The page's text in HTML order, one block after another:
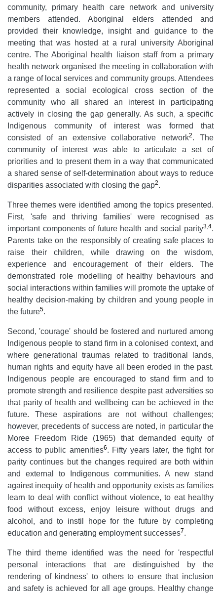
community, primary health care network and university
members attended. Aboriginal elders attended and
provided their knowledge, insight and guidance to the
meeting that was hosted at a rural university Aboriginal
centre. The Aboriginal health liaison staff from a primary
health network organised the meeting in collaboration with
a range of local services and community groups. Attendees
represented a social ecological cross section of the
community who all shared an interest in participating
actively in closing the gap generally. As such, a specific
Indigenous community of interest was formed that
consisted of an extensive collaborative network2. The
community of interest was able to articulate a set of
priorities and to present them in a way that communicated
a shared sense of self-determination about ways to reduce
disparities associated with closing the gap2.
Three themes were identified among the topics presented.
First, 'safe and thriving families' were recognised as
important components of future health and social parity3 4.
Parents take on the responsibly of creating safe places to
raise their children, while drawing on the wisdom,
experience and encouragement of their elders. The
demonstrated role modelling of healthy behaviours and
social interactions within families will promote the uptake of
healthy decision-making by children and young people in
the future5.
Second, 'courage' should be fostered and nurtured among
Indigenous people to stand firm in a colonised context, and
where generational traumas related to traditional lands,
human rights and equity have all been eroded in the past.
Indigenous people are encouraged to stand firm and to
promote strength and resilience despite past adversities so
that parity of health and wellbeing can be achieved in the
future. These aspirations are not without challenges;
however, precedents of success are noted, in particular the
Moree Freedom Ride (1965) that demanded equity of
access to public amenities6. Fifty years later, the fight for
parity continues but the changes required are both within
and external to Indigenous communities. A new stand
against inequity of health and opportunity exists as families
learn to deal with conflict without violence, to eat healthy
food without excess, enjoy leisure without drugs and
alcohol, and to instil hope for the future by completing
education and generating employment successes7.
The third theme identified was the need for 'respectful
personal interactions that are distinguished by the
rendering of kindness' to others to ensure that inclusion
and safety is achieved for all age groups. Healthy change